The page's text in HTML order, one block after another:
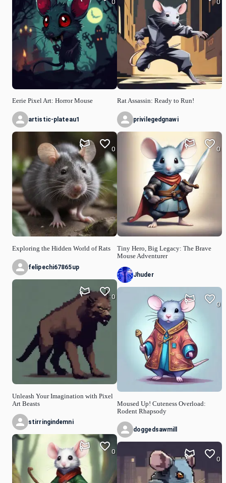
Eerie Pixel Art: Horror Mouse
0
artistic-plateau1
Exploring the Hidden World of Rats
0
felipechi67865up
Unleash Your Imagination with Pixel
Art Beasts
0
stirringindemni
0
Rat Assassin: Ready to Run!
0
privilegedgnawi
Tiny Hero, Big Legacy: The Brave
Mouse Adventurer
0
Jhuder
Moused Up! Cuteness Overload:
Rodent Rhapsody
0
doggedsawmill
0